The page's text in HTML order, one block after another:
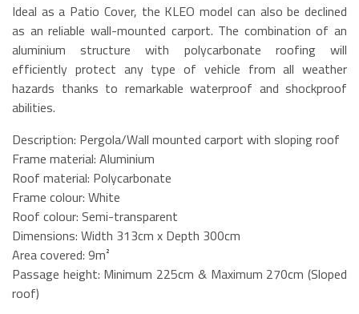
Ideal as a Patio Cover, the KLEO model can also be declined
as an reliable wall-mounted carport. The combination of an
aluminium structure with polycarbonate roofing will
efficiently protect any type of vehicle from all weather
hazards thanks to remarkable waterproof and shockproof
abilities.
Description: Pergola/Wall mounted carport with sloping roof
Frame material: Aluminium
Roof material: Polycarbonate
Frame colour: White
Roof colour: Semi-transparent
Dimensions: Width 313cm x Depth 300cm
Area covered: 9m²
Passage height: Minimum 225cm & Maximum 270cm (Sloped
roof)